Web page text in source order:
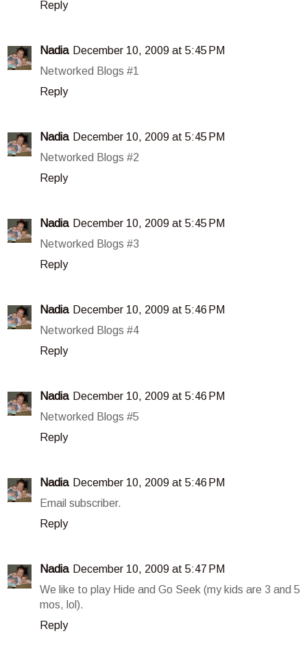
Reply
Nadia December 10, 2009 at 5:45 PM
Networked Blogs #1
Reply
Nadia December 10, 2009 at 5:45 PM
Networked Blogs #2
Reply
Nadia December 10, 2009 at 5:45 PM
Networked Blogs #3
Reply
Nadia December 10, 2009 at 5:46 PM
Networked Blogs #4
Reply
Nadia December 10, 2009 at 5:46 PM
Networked Blogs #5
Reply
Nadia December 10, 2009 at 5:46 PM
Email subscriber.
Reply
Nadia December 10, 2009 at 5:47 PM
We like to play Hide and Go Seek (my kids are 3 and 5
mos, lol).
Reply